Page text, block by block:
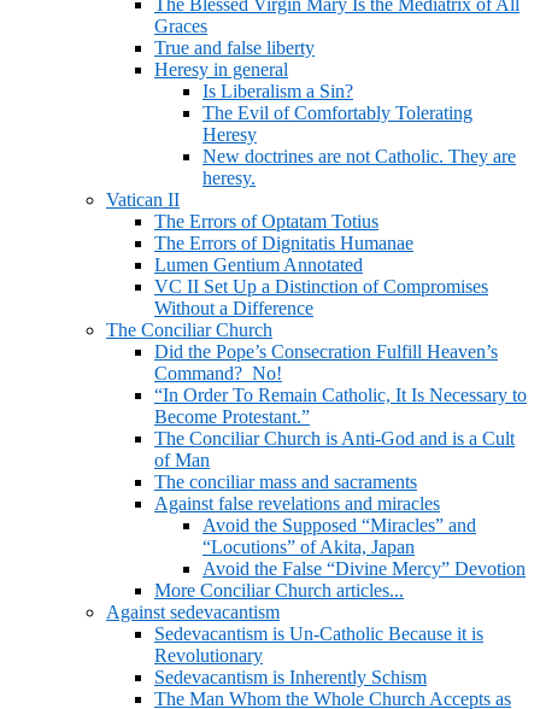
The Blessed Virgin Mary Is the Mediatrix of All
Graces
True and false liberty
Heresy in general
Is Liberalism a Sin?
The Evil of Comfortably Tolerating
Heresy
New doctrines are not Catholic. They are
heresy.
Vatican II
The Errors of Optatam Totius
The Errors of Dignitatis Humanae
Lumen Gentium Annotated
VC II Set Up a Distinction of Compromises
Without a Difference
The Conciliar Church
Did the Pope’s Consecration Fulfill Heaven’s
Command? No!
“In Order To Remain Catholic, It Is Necessary to
Become Protestant.”
The Conciliar Church is Anti-God and is a Cult
of Man
The conciliar mass and sacraments
Against false revelations and miracles
Avoid the Supposed “Miracles” and
“Locutions” of Akita, Japan
Avoid the False “Divine Mercy” Devotion
More Conciliar Church articles...
Against sedevacantism
Sedevacantism is Un-Catholic Because it is
Revolutionary
Sedevacantism is Inherently Schism
The Man Whom the Whole Church Accepts as